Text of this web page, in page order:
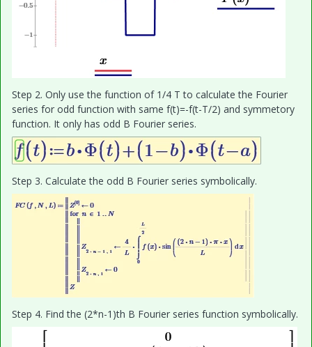
Step 2. Only use the function of 1/4 T to calculate the Fourier
series for odd function with same f(t)=-f(t-T/2) and symmetory
function. It only has odd B Fourier series.
Step 3. Calculate the odd B Fourier series symbolically.
Step 4. Find the (2*n-1)th B Fourier series function symbolically.